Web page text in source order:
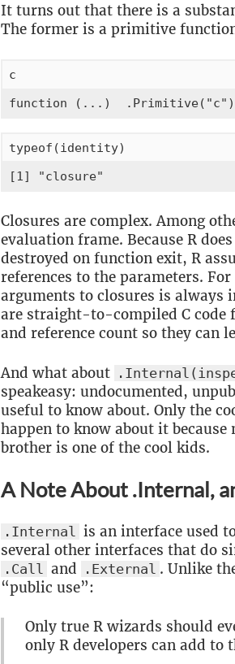
It turns out that there is a
The former is a primitive
c
function (...)  .Primitive("c")
typeof(identity)
[1] "closure"
Closures are complex. Among
evaluation frame. Because R
destroyed on function exit, R
references to the parameters.
arguments to closures is always
are straight-to-compiled C code
and reference count so they can
And what about
speakeasy: undocumented,
useful to know about. Only the
happen to know about it because
brother is one of the cool kids.
A Note About .Internal,
.Internal
is an interface used
several other interfaces that do
.Call and .External . Unlike
“public use”:
Only true R wizards should
only R developers can add